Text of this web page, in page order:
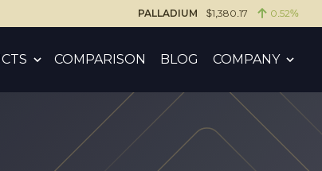
PALLADIUM $1,380.17 0.52%
COMPARISON BLOG COMPANY